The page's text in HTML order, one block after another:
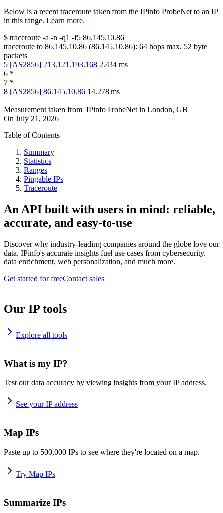
Below is a recent traceroute taken from the IPinfo ProbeNet to an IP
in this range. Learn more.
$ traceroute -a -n -q1 -f5 86.145.10.86
traceroute to 86.145.10.86 (86.145.10.86): 64 hops max, 52 byte
packets
5 [AS2856] 213.121.193.168 2.434 ms
6 *
7 *
8 [AS2856] 86.145.10.86 14.278 ms
Measurement taken from IPinfo ProbeNet in London, GB
On July 21, 2026
Table of Contents
Summary
Statistics
Ranges
Pingable IPs
Traceroute
An API built with users in mind: reliable,
accurate, and easy-to-use
Discover why industry-leading companies around the globe love our
data. IPinfo's accurate insights fuel use cases from cybersecurity,
data enrichment, web personalization, and much more.
Get started for freeContact sales
Our IP tools
Explore all tools
What is my IP?
Test our data accuracy by viewing insights from your IP address.
See your IP address
Map IPs
Paste up to 500,000 IPs to see where they're located on a map.
Try Map IPs
Summarize IPs